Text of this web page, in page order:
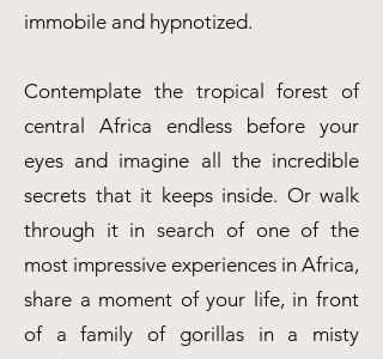
immobile and hypnotized.
Contemplate the tropical forest of
central Africa endless before your
eyes and imagine all the incredible
secrets that it keeps inside. Or walk
through it in search of one of the
most impressive experiences in Africa,
share a moment of your life, in front
of a family of gorillas in a misty